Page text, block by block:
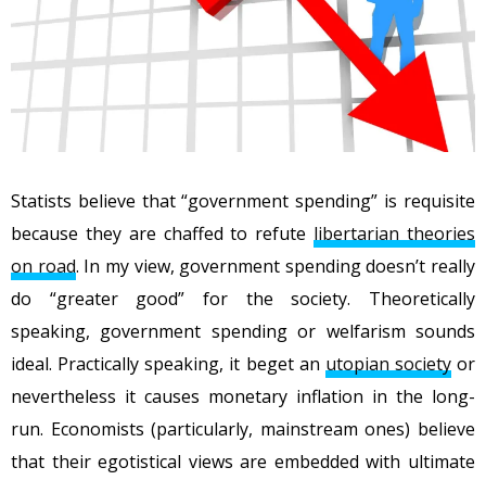
Statists believe that “government spending” is requisite
because they are chaffed to refute libertarian theories
on road. In my view, government spending doesn’t really
do “greater good” for the society. Theoretically
speaking, government spending or welfarism sounds
ideal. Practically speaking, it beget an utopian societyor
nevertheless it causes monetary inflation in the long-
run. Economists (particularly, mainstream ones) believe
that their egotistical views are embedded with ultimate